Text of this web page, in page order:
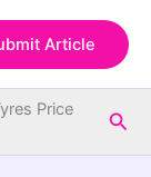
Article
Price